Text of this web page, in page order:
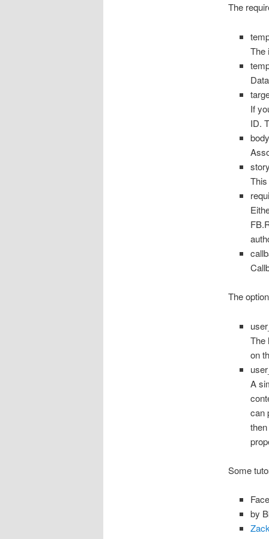
The
The
If
ID.
The
The
on
A
can
Some
by